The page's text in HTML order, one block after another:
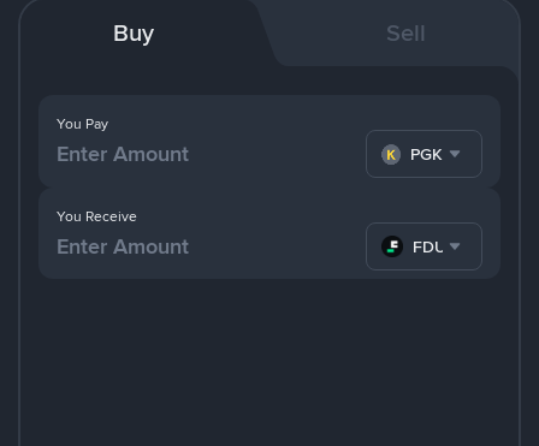
Buy Sell
You Pay
PGK
You Receive
FDUSD